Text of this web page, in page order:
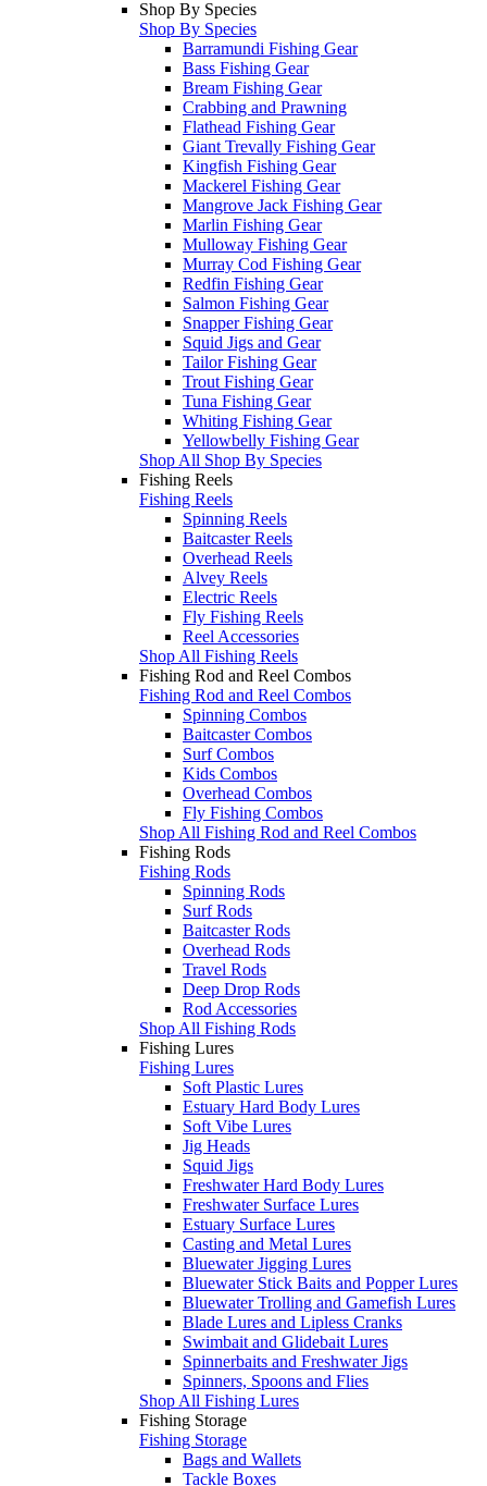
Shop By Species
Shop By Species
Barramundi Fishing Gear
Bass Fishing Gear
Bream Fishing Gear
Crabbing and Prawning
Flathead Fishing Gear
Giant Trevally Fishing Gear
Kingfish Fishing Gear
Mackerel Fishing Gear
Mangrove Jack Fishing Gear
Marlin Fishing Gear
Mulloway Fishing Gear
Murray Cod Fishing Gear
Redfin Fishing Gear
Salmon Fishing Gear
Snapper Fishing Gear
Squid Jigs and Gear
Tailor Fishing Gear
Trout Fishing Gear
Tuna Fishing Gear
Whiting Fishing Gear
Yellowbelly Fishing Gear
Shop All Shop By Species
Fishing Reels
Fishing Reels
Spinning Reels
Baitcaster Reels
Overhead Reels
Alvey Reels
Electric Reels
Fly Fishing Reels
Reel Accessories
Shop All Fishing Reels
Fishing Rod and Reel Combos
Fishing Rod and Reel Combos
Spinning Combos
Baitcaster Combos
Surf Combos
Kids Combos
Overhead Combos
Fly Fishing Combos
Shop All Fishing Rod and Reel Combos
Fishing Rods
Fishing Rods
Spinning Rods
Surf Rods
Baitcaster Rods
Overhead Rods
Travel Rods
Deep Drop Rods
Rod Accessories
Shop All Fishing Rods
Fishing Lures
Fishing Lures
Soft Plastic Lures
Estuary Hard Body Lures
Soft Vibe Lures
Jig Heads
Squid Jigs
Freshwater Hard Body Lures
Freshwater Surface Lures
Estuary Surface Lures
Casting and Metal Lures
Bluewater Jigging Lures
Bluewater Stick Baits and Popper Lures
Bluewater Trolling and Gamefish Lures
Blade Lures and Lipless Cranks
Swimbait and Glidebait Lures
Spinnerbaits and Freshwater Jigs
Spinners, Spoons and Flies
Shop All Fishing Lures
Fishing Storage
Fishing Storage
Bags and Wallets
Tackle Boxes